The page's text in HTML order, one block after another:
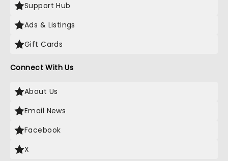
Support Hub
Ads & Listings
Gift Cards
Connect With Us
About Us
Email News
Facebook
X